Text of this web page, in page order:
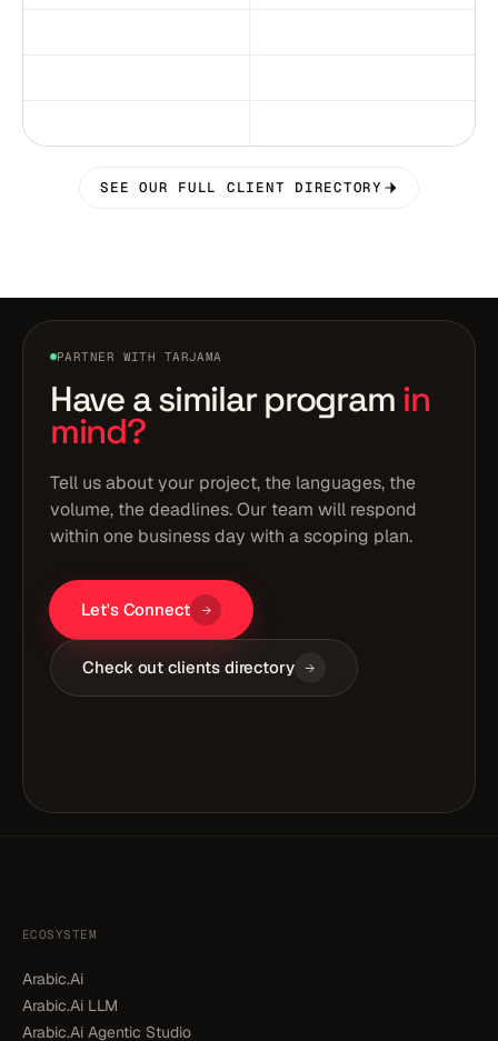
SEE OUR FULL CLIENT DIRECTORY
PARTNER WITH TARJAMA
Have a similar program in
mind?
Tell us about your project, the languages, the
volume, the deadlines. Our team will respond
within one business day with a scoping plan.
Let's Connect
Check out clients directory
ECOSYSTEM
Arabic.Ai
Arabic.Ai LLM
Arabic.Ai Agentic Studio